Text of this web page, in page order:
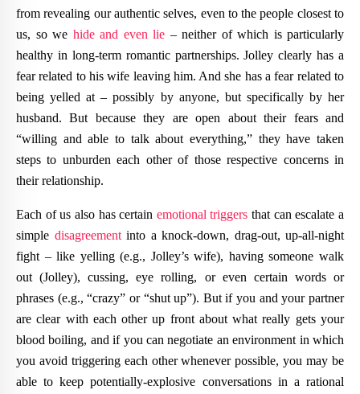
from revealing our authentic selves, even to the people closest to
us, so we hide and even lie – neither of which is particularly
healthy in long-term romantic partnerships. Jolley clearly has a
fear related to his wife leaving him. And she has a fear related to
being yelled at – possibly by anyone, but specifically by her
husband. But because they are open about their fears and
“willing and able to talk about everything,” they have taken
steps to unburden each other of those respective concerns in
their relationship.
Each of us also has certain emotional triggers that can escalate a
simple disagreementinto a knock-down, drag-out, up-all-night
fight – like yelling (e.g., Jolley’s wife), having someone walk
out (Jolley), cussing, eye rolling, or even certain words or
phrases (e.g., “crazy” or “shut up”). But if you and your partner
are clear with each other up front about what really gets your
blood boiling, and if you can negotiate an environment in which
you avoid triggering each other whenever possible, you may be
able to keep potentially-explosive conversations in a rational